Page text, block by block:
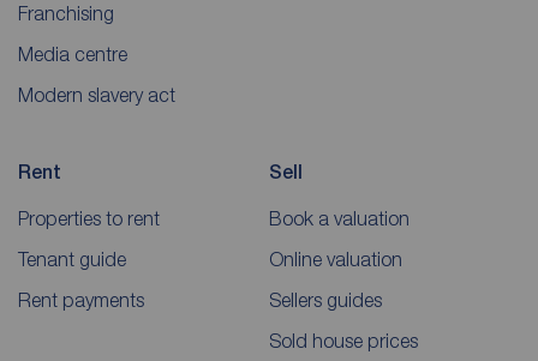
Franchising
Media centre
Modern slavery act
Rent
Properties to rent
Tenant guide
Rent payments
Sell
Book a valuation
Online valuation
Sellers guides
Sold house prices